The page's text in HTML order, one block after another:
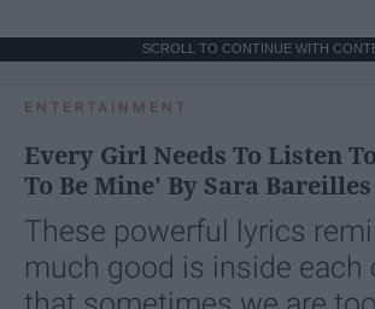
SCROLL TO CONTINUE WITH
ENTERTAINMENT
Every Girl Needs To Listen
To Be Mine' By Sara Bareilles
These powerful lyrics
much good is inside each